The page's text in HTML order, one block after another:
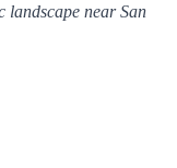
landscape near San